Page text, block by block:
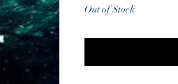
Out of Stock